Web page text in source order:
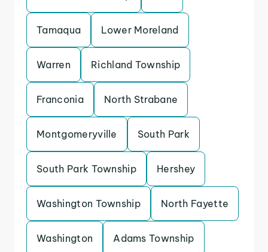
Tamaqua Lower Moreland
Warren Richland Township
Franconia North Strabane
Montgomeryville South Park
South Park Township Hershey
Washington Township North Fayette
Washington Adams Township